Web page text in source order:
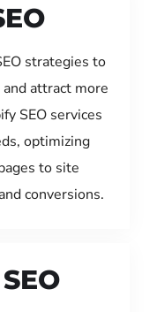
strategies to
attract more
SEO services
optimizing
to site
conversions.